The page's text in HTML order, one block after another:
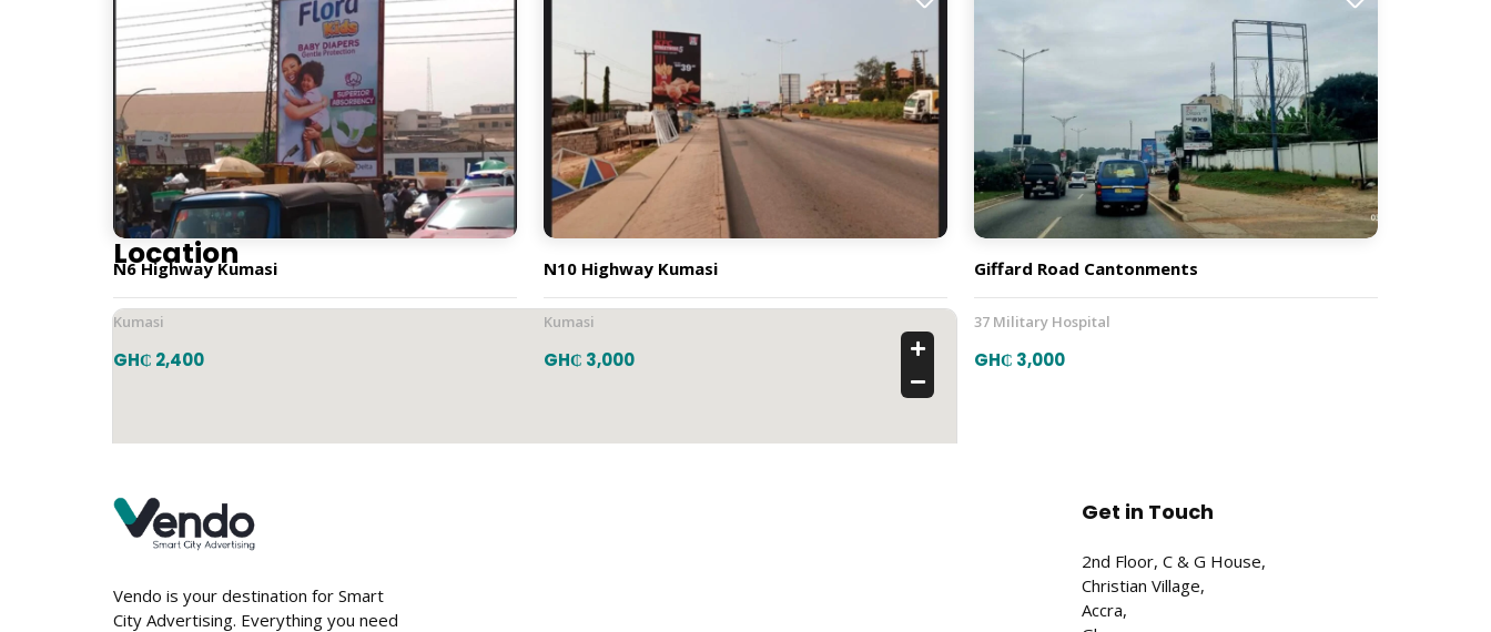
Traditional
Orientation
Vertical
Location
N6 Highway Kumasi
Kumasi
GH₵ 2,400
N10 Highway Kumasi
Kumasi
GH₵ 3,000
Giffard Road Cantonments
37 Military Hospital
GH₵ 3,000
Vendo is your destination for Smart
City Advertising. Everything you need
Get in Touch
2nd Floor, C & G House,
Christian Village,
Accra,